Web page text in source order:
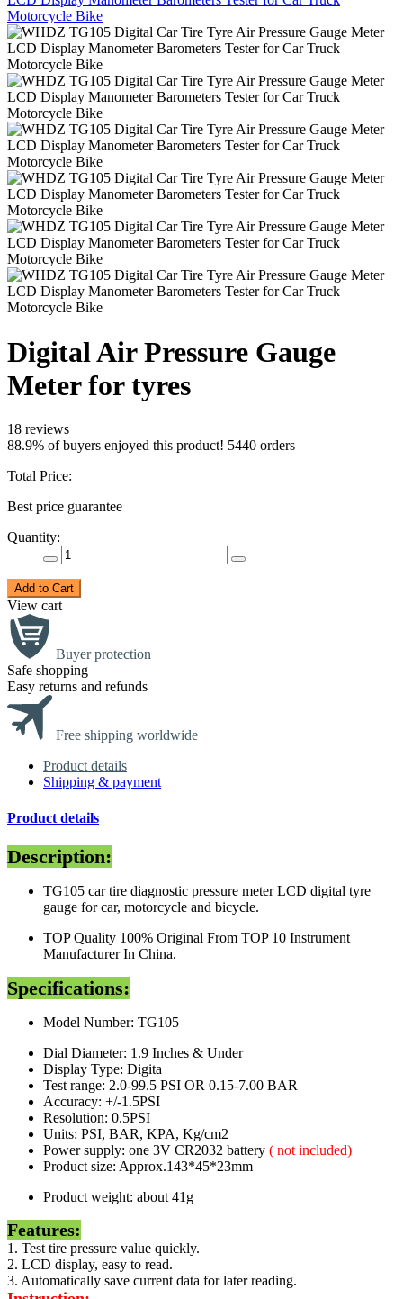
Digital Air Pressure Gauge
Meter for tyres
18 reviews
88.9% of buyers enjoyed this product! 5440 orders
Total Price:
Best price guarantee
Quantity:
Add to Cart
View cart
Buyer protection
Safe shopping
Easy returns and refunds
Free shipping worldwide
Product details
Shipping & payment
Product details
Description:
TG105 car tire diagnostic pressure meter LCD digital tyre
gauge for car, motorcycle and bicycle.
TOP Quality 100% Original From TOP 10 Instrument
Manufacturer In China.
Specifications:
Model Number: TG105
Dial Diameter: 1.9 Inches & Under
Display Type: Digita
Test range: 2.0-99.5 PSI OR 0.15-7.00 BAR
Accuracy: +/-1.5PSI
Resolution: 0.5PSI
Units: PSI, BAR, KPA, Kg/cm2
Power supply: one 3V CR2032 battery ( not included)
Product size: Approx.143*45*23mm
Product weight: about 41g
Features:
1. Test tire pressure value quickly.
2. LCD display, easy to read.
3. Automatically save current data for later reading.